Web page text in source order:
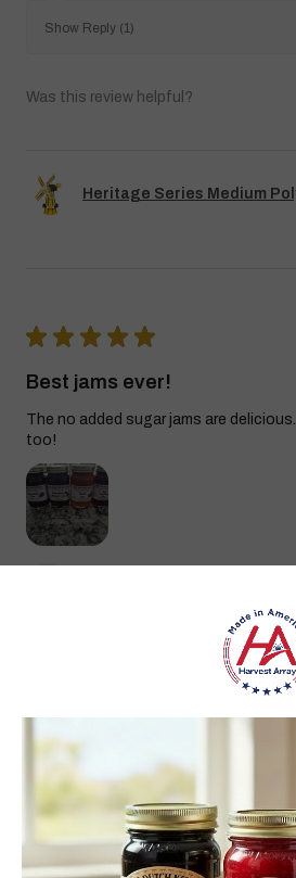
Show Reply (1)
Was this review helpful?
Heritage Series Medium
★ ★ ★ ★ ★
Best jams ever!
The no added sugar jams are
too!
Was this review helpful?
Dutch Kettle Amish
Granulated Sugar Ad...